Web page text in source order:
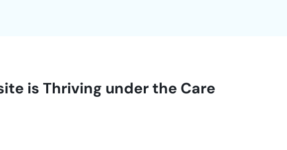
is Thriving under the Care